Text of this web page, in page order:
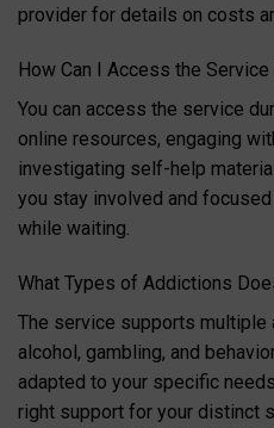
provider for details on costs
How Can I Access the Service
You can access the service
online resources, engaging
investigating self-help
you stay involved and
while waiting.
What Types of Addictions
The service supports multiple
alcohol, gambling, and
adapted to your specific
right support for your distinct